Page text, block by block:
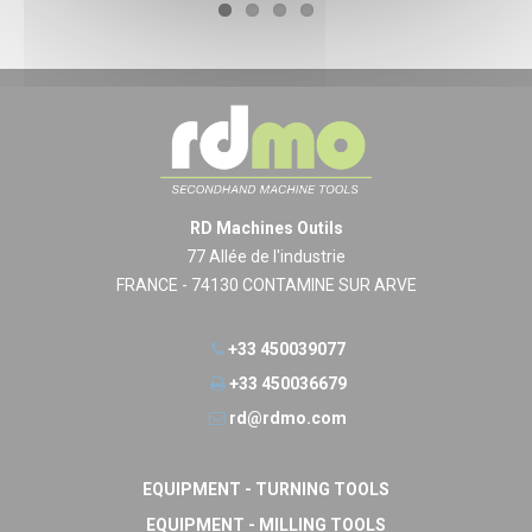
RD Machines Outils
77 Allée de l'industrie
FRANCE - 74130 CONTAMINE SUR ARVE
+33 450039077
+33 450036679
rd@rdmo.com
EQUIPMENT - TURNING TOOLS
EQUIPMENT - MILLING TOOLS